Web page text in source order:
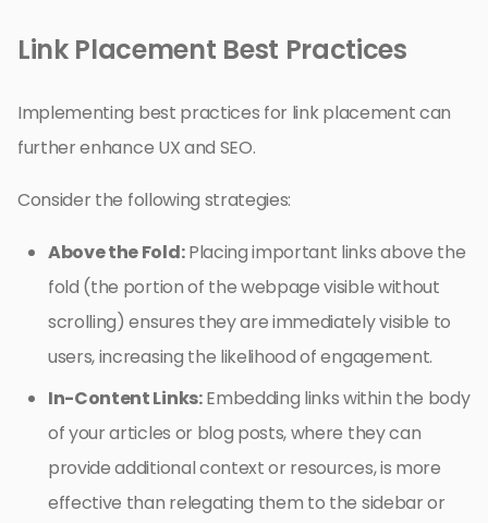
Link Placement Best Practices
Implementing best practices for link placement can
further enhance UX and SEO.
Consider the following strategies:
Above the Fold:Placing important links above the
fold (the portion of the webpage visible without
scrolling) ensures they are immediately visible to
users, increasing the likelihood of engagement.
In-Content Links:Embedding links within the body
of your articles or blog posts, where they can
provide additional context or resources, is more
effective than relegating them to the sidebar or